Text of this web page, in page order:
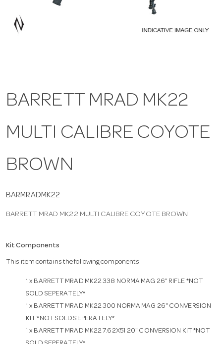
BARRETT MRAD MK22
MULTI CALIBRE COYOTE
BROWN
BARMRADMK22
BARRETT MRAD MK22 MULTI CALIBRE COYOTE BROWN
Kit Components
This item contains the following components:
1 x BARRETT MRAD MK22 338 NORMA MAG 26" RIFLE *NOT
SOLD SEPERATELY*
1 x BARRETT MRAD MK22 300 NORMA MAG 26" CONVERSION
KIT *NOT SOLD SEPERATELY*
1 x BARRETT MRAD MK22 7.62X51 20" CONVERSION KIT *NOT